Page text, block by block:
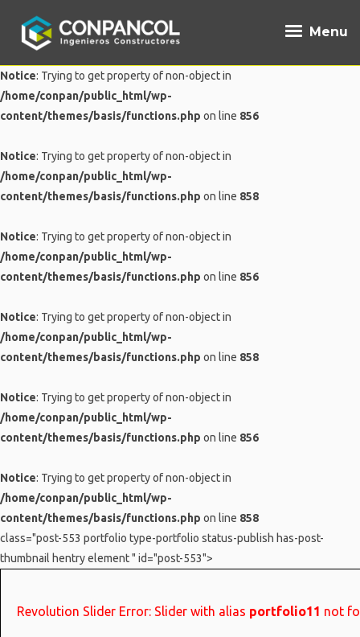
Menu
Notice: Trying to get property of non-object in
/home/conpan/public_html/wp-
content/themes/basis/functions.php on line 856
Notice: Trying to get property of non-object in
/home/conpan/public_html/wp-
content/themes/basis/functions.php on line 858
Notice: Trying to get property of non-object in
/home/conpan/public_html/wp-
content/themes/basis/functions.php on line 856
Notice: Trying to get property of non-object in
/home/conpan/public_html/wp-
content/themes/basis/functions.php on line 858
Notice: Trying to get property of non-object in
/home/conpan/public_html/wp-
content/themes/basis/functions.php on line 856
Notice: Trying to get property of non-object in
/home/conpan/public_html/wp-
content/themes/basis/functions.php on line 858
class="post-553 portfolio type-portfolio status-publish has-post-
thumbnail hentry element " id="post-553">
Revolution Slider Error: Slider with alias portfolio11 not